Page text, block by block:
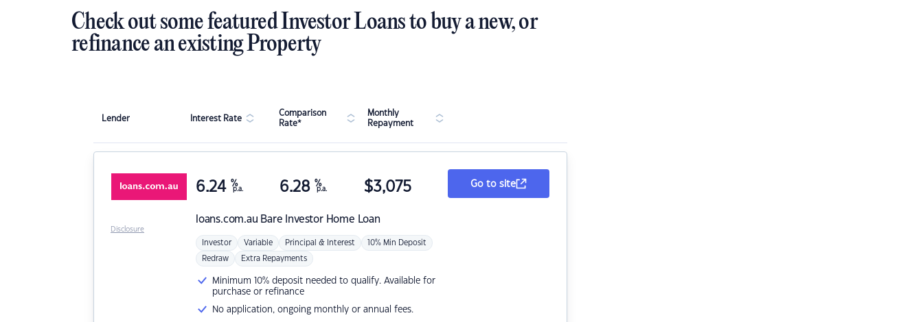
Check out some featured Investor Loans to buy a new, or
refinance an existing Property
Lender Interest Rate
Comparison
Rate*
Monthly
Repayment
loans.com.au Bare Investor Home Loan
6.24 %
p.a. 6.28 %
p.a. $3,075
Investor Variable Principal & Interest 10% Min Deposit
Redraw Extra Repayments
Minimum 10% deposit needed to qualify. Available for
purchase or refinance
No application, ongoing monthly or annual fees.
Go to site
Disclosure